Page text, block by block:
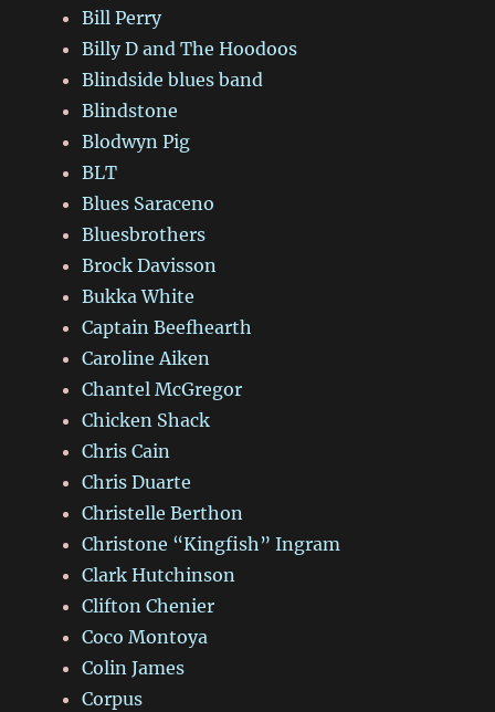
Bill Perry
Billy D and The Hoodoos
Blindside blues band
Blindstone
Blodwyn Pig
BLT
Blues Saraceno
Bluesbrothers
Brock Davisson
Bukka White
Captain Beefhearth
Caroline Aiken
Chantel McGregor
Chicken Shack
Chris Cain
Chris Duarte
Christelle Berthon
Christone “Kingfish” Ingram
Clark Hutchinson
Clifton Chenier
Coco Montoya
Colin James
Corpus